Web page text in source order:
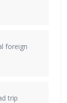
foreign
trip